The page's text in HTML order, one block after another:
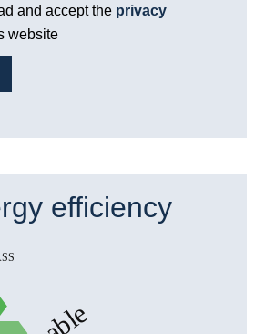
and accept the privacy
website
efficiency